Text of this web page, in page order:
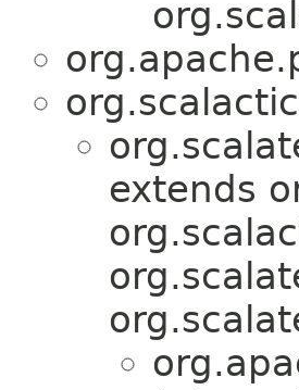
extends